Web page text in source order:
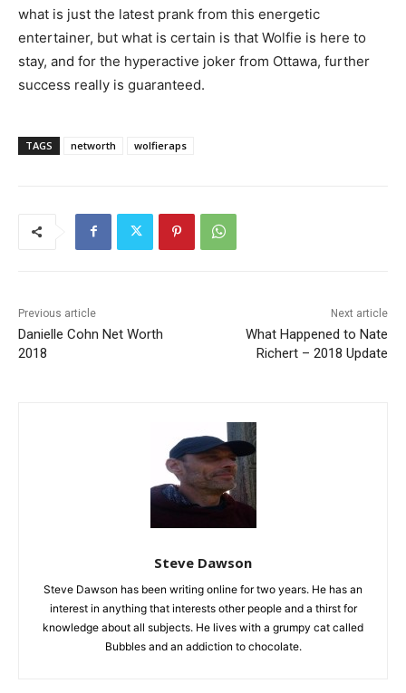
what is just the latest prank from this energetic
entertainer, but what is certain is that Wolfie is here to
stay, and for the hyperactive joker from Ottawa, further
success really is guaranteed.
TAGS networth wolfieraps
Previous article
Danielle Cohn Net Worth
2018
Next article
What Happened to Nate
Richert – 2018 Update
Steve Dawson
Steve Dawson has been writing online for two years. He has an
interest in anything that interests other people and a thirst for
knowledge about all subjects. He lives with a grumpy cat called
Bubbles and an addiction to chocolate.